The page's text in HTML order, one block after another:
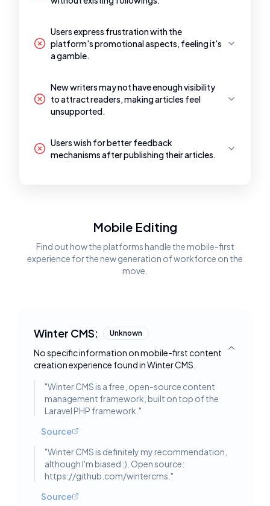
Users express frustration with the
platform's promotional aspects, feeling it's
a gamble.
New writers may not have enough visibility
to attract readers, making articles feel
unsupported.
Users wish for better feedback
mechanisms after publishing their articles.
Mobile Editing
Find out how the platforms handle the mobile-first
experience for the new generation of workforce on the
move.
Winter CMS: Unknown
No specific information on mobile-first content
creation experience found in Winter CMS.
Toggle
"Winter CMS is a free, open-source content
management framework, built on top of the
Laravel PHP framework. "
Source
"Winter CMS is definitely my recommendation,
although I'm biased ;). Open source:
https://github.com/wintercms. "
Source